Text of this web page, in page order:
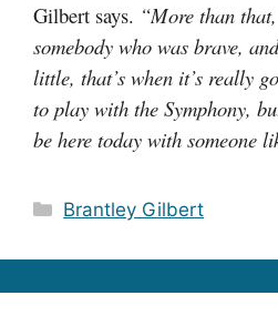
Gilbert says. “More than
somebody who was brave,
little, that’s when it’s really
to play with the Symphony,
be here today with someone
Categories
Brantley Gilbert